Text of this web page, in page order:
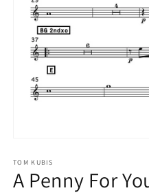
1
in
modal
TOM KUBIS
A Penny For